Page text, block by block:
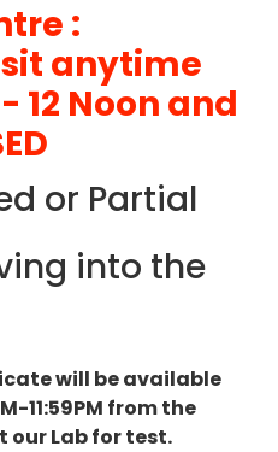
:
anytime
12 Noon and
or Partial
into the
will be available
11:59PM from the
our Lab for test.